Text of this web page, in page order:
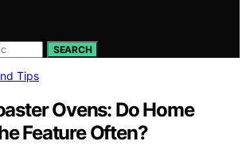
SEARCH
Tips
Ovens: Do Home
Feature Often?